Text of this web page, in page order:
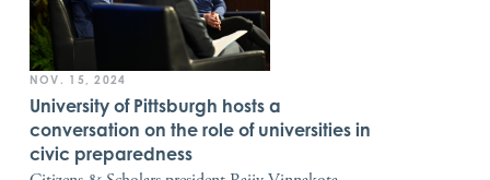
NOV. 15, 2024
University of Pittsburgh hosts a
conversation on the role of universities in
civic preparedness